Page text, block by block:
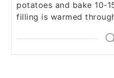
potatoes and bake 10-
filling is warmed